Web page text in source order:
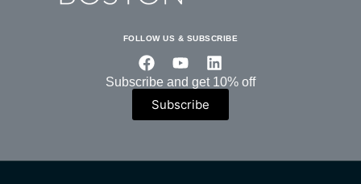
FOLLOW US & SUBSCRIBE
Subscribe and get 10% off
Subscribe